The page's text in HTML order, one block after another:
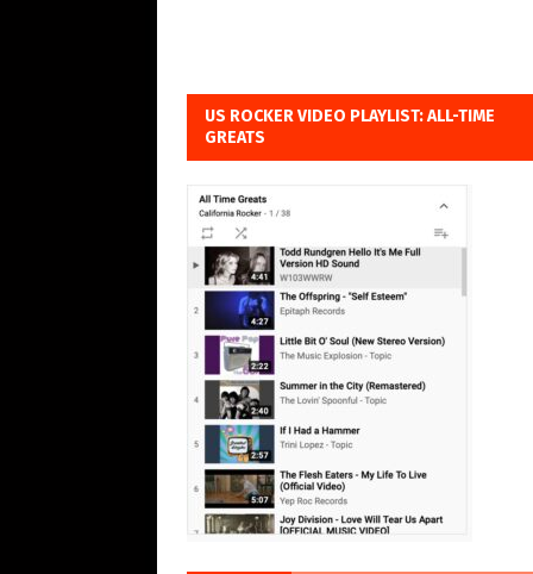
US ROCKER VIDEO PLAYLIST: ALL-TIME
GREATS